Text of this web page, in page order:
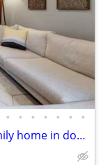
• • • • • • •
$2350 Ithaca Urban Retreat I, Your family home in downtown Ithaca